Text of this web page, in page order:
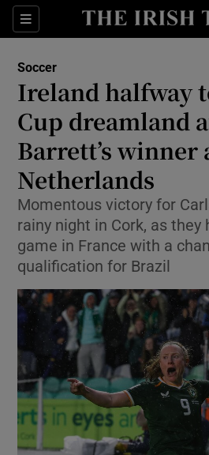
Sections
Show
Show
Show Life
Show
Show
Show
Soccer
Ireland halfway
Cup dreamland
Barrett’s winner
Netherlands
Momentous victory for
rainy night in Cork, as they
game in France with a
qualification for Brazil